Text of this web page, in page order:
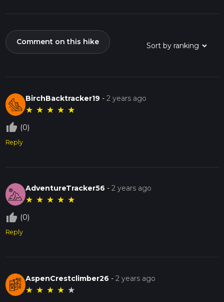
Comment on this hike
BirchBacktracker19 -2 years ago
★ ★ ★ ★ ★
thumb_up_off_alt (0)
Reply
AdventureTracker56 -2 years ago
★ ★ ★ ★ ★
thumb_up_off_alt (0)
Reply
AspenCrestclimber26 -2 years ago
★ ★ ★ ★ ★